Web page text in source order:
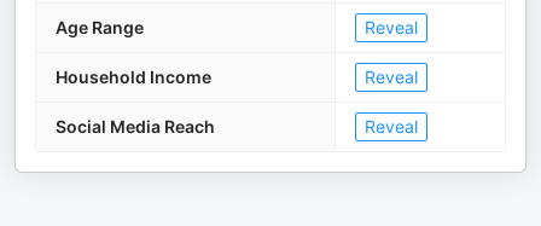
Age Range Reveal
Household Income Reveal
Social Media Reach Reveal